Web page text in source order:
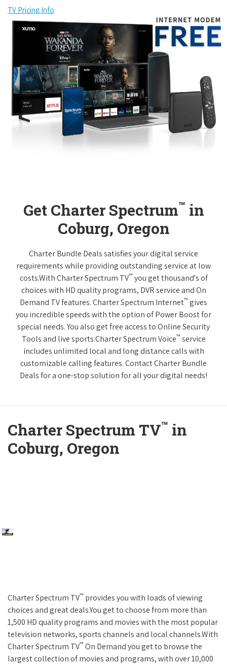
TV Pricing Info
Get Charter Spectrum™ in
Coburg, Oregon
Charter Bundle Deals satisfies your digital service
requirements while providing outstanding service at low
costs.With Charter Spectrum TV™ you get thousand's of
choices with HD quality programs, DVR service and On
Demand TV features. Charter Spectrum Internet™ gives
you incredible speeds with the option of Power Boost for
special needs. You also get free access to Online Security
Tools and live sports.Charter Spectrum Voice™ service
includes unlimited local and long distance calls with
customizable calling features. Contact Charter Bundle
Deals for a one-stop solution for all your digital needs!
Charter Spectrum TV™ in
Coburg, Oregon
Charter Spectrum TV™ provides you with loads of viewing
choices and great deals.You get to choose from more than
1,500 HD quality programs and movies with the most popular
television networks, sports channels and local channels.With
Charter Spectrum TV™ On Demand you get to browse the
largest collection of movies and programs, with over 10,000